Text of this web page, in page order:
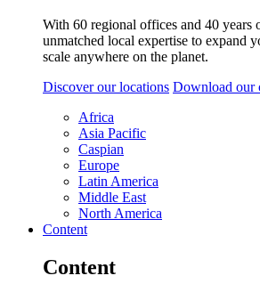
With 60 regional offices and 40 years
unmatched local expertise to expand
scale anywhere on the planet.
Discover our locations Download our
Africa
Asia Pacific
Caspian
Europe
Latin America
Middle East
North America
Content
Content